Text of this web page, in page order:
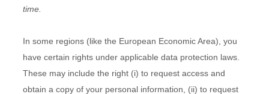
time.
In some regions (like the European Economic Area), you
have certain rights under applicable data protection laws.
These may include the right (i) to request access and
obtain a copy of your personal information, (ii) to request